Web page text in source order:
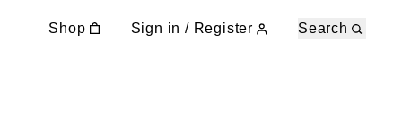
Shop Sign in / Register Search